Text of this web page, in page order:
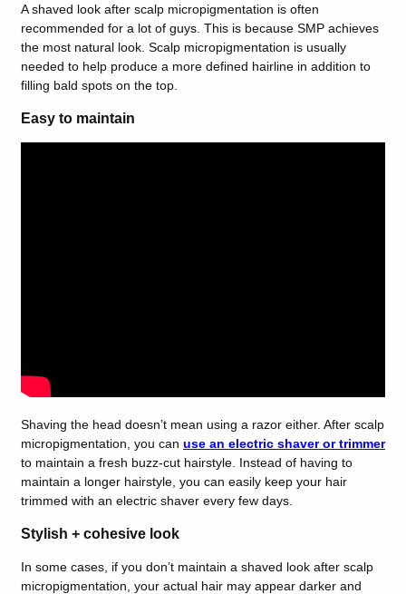
A shaved look after scalp micropigmentation is often
recommended for a lot of guys. This is because SMP achieves
the most natural look. Scalp micropigmentation is usually
needed to help produce a more defined hairline in addition to
filling bald spots on the top.
Easy to maintain
Shaving the head doesn’t mean using a razor either. After scalp
micropigmentation, you can use an electric shaver or trimmer
to maintain a fresh buzz-cut hairstyle. Instead of having to
maintain a longer hairstyle, you can easily keep your hair
trimmed with an electric shaver every few days.
Stylish + cohesive look
In some cases, if you don’t maintain a shaved look after scalp
micropigmentation, your actual hair may appear darker and